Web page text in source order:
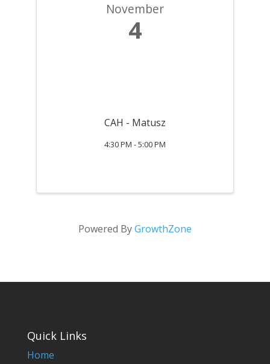
November
4
CAH - Matusz
4:30 PM - 5:00 PM
Powered ByGrowthZone
Quick Links
Home